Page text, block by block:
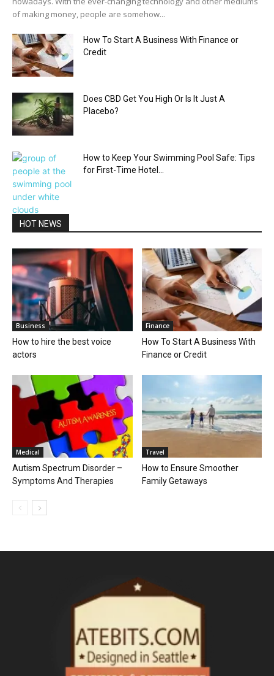
of making money, people are somehow...
How To Start A Business With Finance or
Credit
Does CBD Get You High Or Is It Just A
Placebo?
How to Keep Your Swimming Pool Safe: Tips
for First-Time Hotel...
HOT NEWS
Business
How to hire the best voice
actors
Finance
How To Start A Business With
Finance or Credit
Medical
Autism Spectrum Disorder –
Symptoms And Therapies
Travel
How to Ensure Smoother
Family Getaways